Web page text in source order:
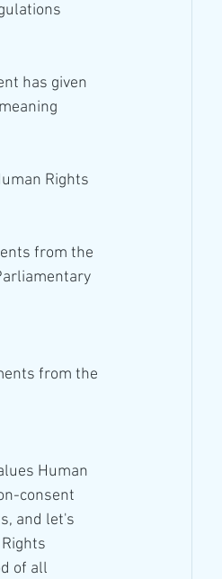
has given
from the
from the
consent
and let's
of all